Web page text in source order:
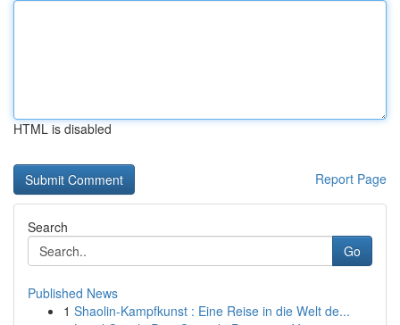
HTML is disabled
Report Page
Search
Go
Published News
1 Shaolin-Kampfkunst : Eine Reise in die Welt de...